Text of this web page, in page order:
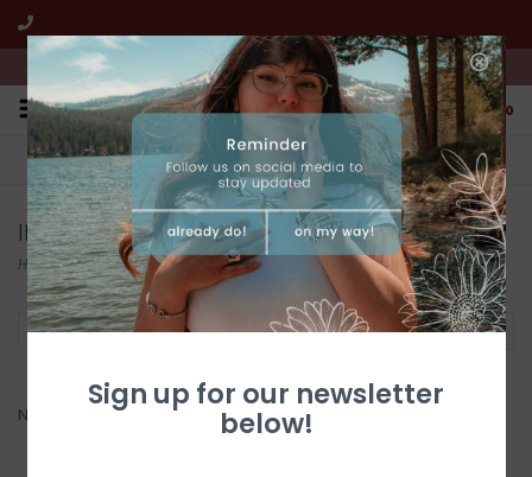
We're open from 10:00am to 5:00pm PST
0
FREE SHIPPING
All online jewelry orders!
CUSTOMER SERVICE
We're here to help!
ILLUSTRATED LIGHT
Home/Brands/ILLUSTRATED LIGHT
Filter by
No products found...
Sign up for our newsletter
below!